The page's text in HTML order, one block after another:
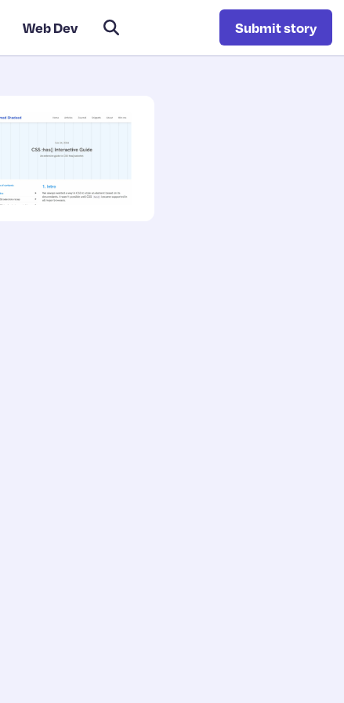
Web Dev Submit story